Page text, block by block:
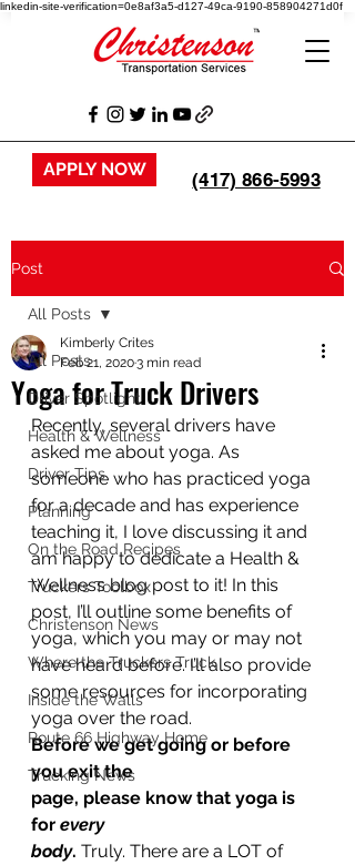
linkedin-site-verification=0e8af3a5-d127-49ca-9190-858904271d0f
APPLY NOW (417) 866-5993
Post
All Posts
Driver Spotlight
Health & Wellness
Driver Tips
Planning
On the Road Recipes
Truckers Toolbox
Christenson News
Where the Truckers Truck
Inside the Walls
Route 66 Highway Home
Trucking News
All Posts
Yoga for Truck Drivers
Kimberly Crites
Feb 21, 20203 min read
Recently, several drivers have
asked me about yoga. As
someone who has practiced yoga
for a decade and has experience
teaching it, I love discussing it and
am happy to dedicate a Health &
Wellness blog post to it! In this
post, I’ll outline some benefits of
yoga, which you may or may not
have heard before. I’ll also provide
some resources for incorporating
yoga over the road.
Before we get going or before
you exit the
page, please know that yoga is
for every
body. Truly. There are a LOT of